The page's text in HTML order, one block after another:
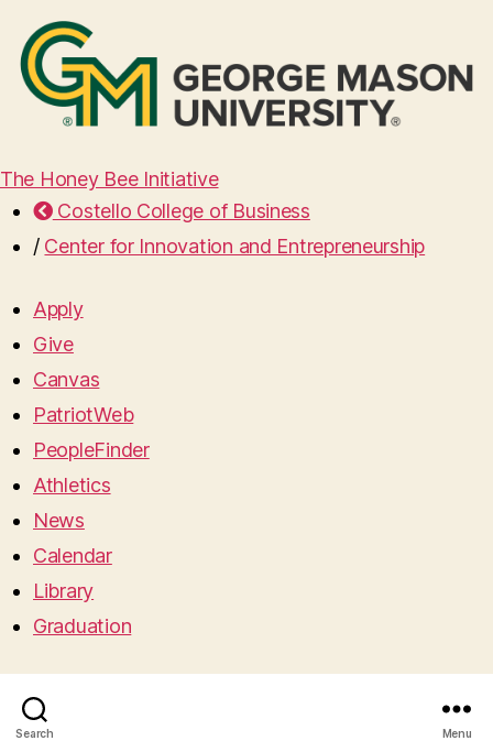
The Honey Bee Initiative
Costello College of Business
/ Center for Innovation and Entrepreneurship
Apply
Give
Canvas
PatriotWeb
PeopleFinder
Athletics
News
Calendar
Library
Graduation
Search Menu